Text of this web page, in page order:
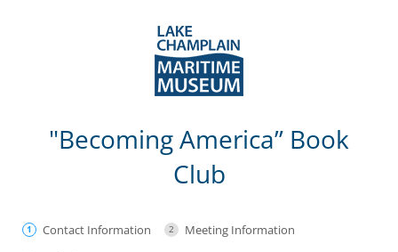
"Becoming America” Book
Club
Contact Information
Meeting Information